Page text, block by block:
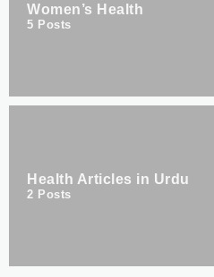
Women’s Health
5 Posts
Health Articles in Urdu
2 Posts